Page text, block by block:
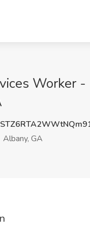
Worker
Albany, GA